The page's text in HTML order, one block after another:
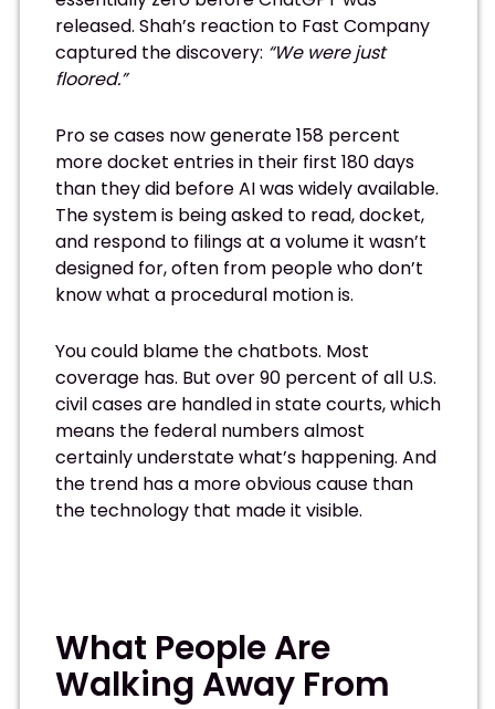
released. Shah’s reaction to Fast Company
captured the discovery: “We were just
floored.”
Pro se cases now generate 158 percent
more docket entries in their first 180 days
than they did before AI was widely available.
The system is being asked to read, docket,
and respond to filings at a volume it wasn’t
designed for, often from people who don’t
know what a procedural motion is.
You could blame the chatbots. Most
coverage has. But over 90 percent of all U.S.
civil cases are handled in state courts, which
means the federal numbers almost
certainly understate what’s happening. And
the trend has a more obvious cause than
the technology that made it visible.
What People Are
Walking Away From